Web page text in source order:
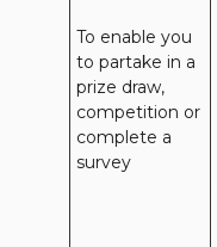
To enable you
to partake in a
prize draw,
competition or
complete a
survey